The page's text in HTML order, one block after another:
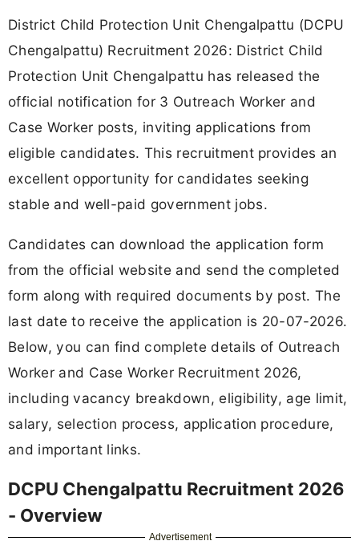
District Child Protection Unit Chengalpattu (DCPU
Chengalpattu) Recruitment 2026: District Child
Protection Unit Chengalpattu has released the
official notification for 3 Outreach Worker and
Case Worker posts, inviting applications from
eligible candidates. This recruitment provides an
excellent opportunity for candidates seeking
stable and well-paid government jobs.
Candidates can download the application form
from the official website and send the completed
form along with required documents by post. The
last date to receive the application is 20-07-2026.
Below, you can find complete details of Outreach
Worker and Case Worker Recruitment 2026,
including vacancy breakdown, eligibility, age limit,
salary, selection process, application procedure,
and important links.
DCPU Chengalpattu Recruitment 2026
- Overview
Advertisement